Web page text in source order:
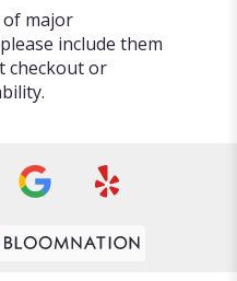
of major
include them
checkout or